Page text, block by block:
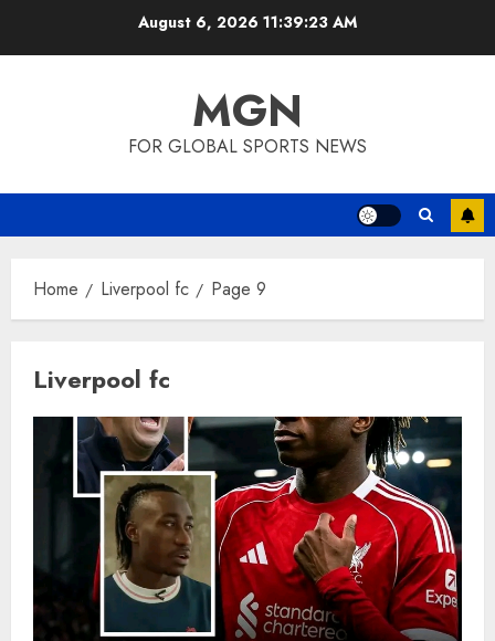
August 6, 2026 11:39:24 AM
MGN
FOR GLOBAL SPORTS NEWS
Home Liverpool fc Page 9
Liverpool fc